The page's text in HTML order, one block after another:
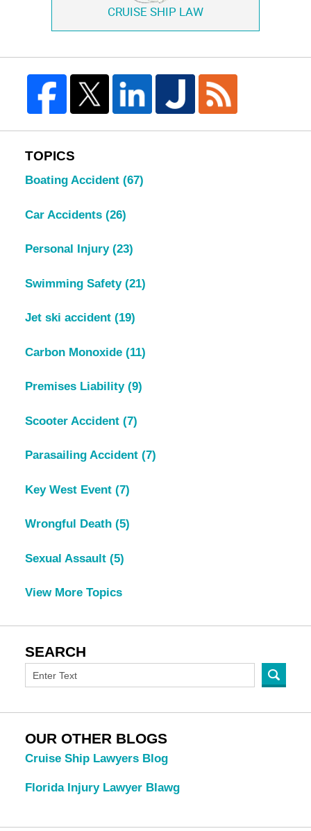
CRUISE SHIP LAW
TOPICS
Boating Accident (67)
Car Accidents (26)
Personal Injury (23)
Swimming Safety (21)
Jet ski accident (19)
Carbon Monoxide (11)
Premises Liability (9)
Scooter Accident (7)
Parasailing Accident (7)
Key West Event (7)
Wrongful Death (5)
Sexual Assault (5)
View More Topics
SEARCH
OUR OTHER BLOGS
Cruise Ship Lawyers Blog
Florida Injury Lawyer Blawg